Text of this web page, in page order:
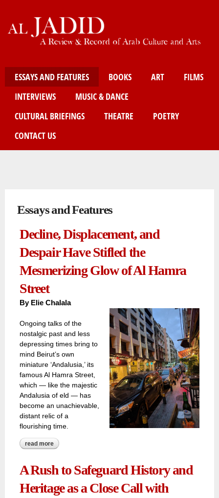
to
content
Main menu
ESSAYS AND FEATURES BOOKS ART
FILMS
INTERVIEWS
MUSIC & DANCE
CULTURAL BRIEFINGS
THEATRE
POETRY
CONTACT US
Essays and Features
Decline, Displacement, and
Despair Have Stifled the
Mesmerizing Glow of Al Hamra
Street
By Elie Chalala
Ongoing talks of the
nostalgic past and less
depressing times bring to
mind Beirut’s own
miniature ‘Andalusia,’ its
famous Al Hamra Street,
which — like the majestic
Andalusia of eld — has
become an unachievable,
distant relic of a
flourishing time.
read more about decline, displacement, and despair have stifled the
mesmerizing glow of al hamra street
A Rush to Safeguard History and
Heritage as a Close Call with